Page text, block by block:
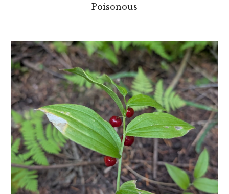
Poisonous